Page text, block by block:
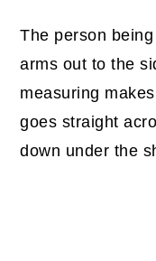
The person
arms out to the
measuring
goes straight
down under the